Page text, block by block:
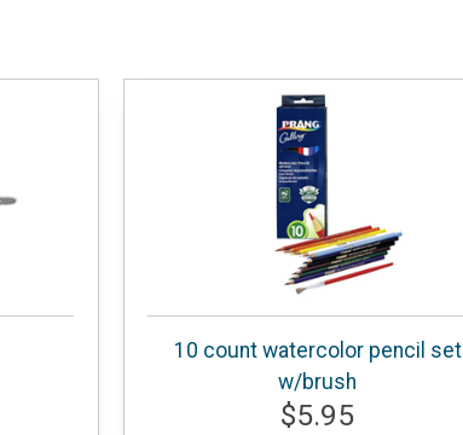
10 count watercolor pencil set
w/brush
$5.95